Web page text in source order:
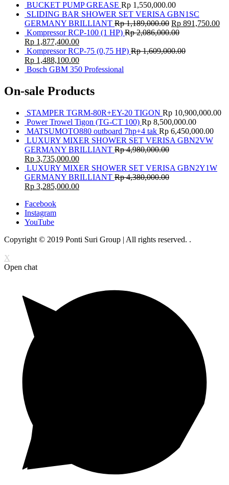
BUCKET PUMP GREASE Rp 1,550,000.00
SLIDING BAR SHOWER SET VERISA GBN1SC
GERMANY BRILLIANT Rp1,189,000.00 Rp 891,750.00
Kompressor RCP-100 (1 HP) Rp2,086,000.00
Rp 1,877,400.00
Kompressor RCP-75 (0,75 HP) Rp1,609,000.00
Rp 1,488,100.00
Bosch GBM 350 Professional
On-sale Products
STAMPER TGRM-80R+EY-20 TIGON Rp 10,900,000.00
Power Trowel Tigon (TG-CT 100) Rp 8,500,000.00
MATSUMOTO880 outboard 7hp+4 tak Rp 6,450,000.00
LUXURY MIXER SHOWER SET VERISA GBN2VW
GERMANY BRILLIANT Rp4,980,000.00
Rp 3,735,000.00
LUXURY MIXER SHOWER SET VERISA GBN2Y1W
GERMANY BRILLIANT Rp4,380,000.00
Rp 3,285,000.00
Facebook
Instagram
YouTube
Copyright © 2019 Ponti Suri Group | All rights reserved. .
X
Open chat